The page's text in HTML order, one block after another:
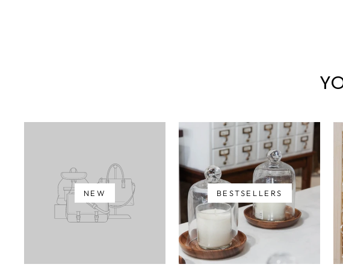
NEW BESTSELLERS